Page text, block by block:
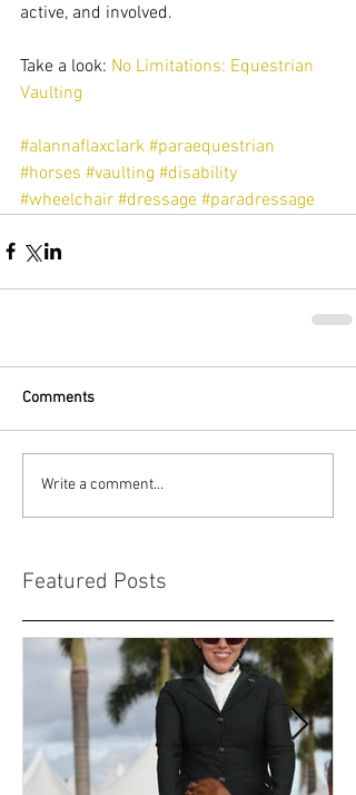
active, and involved.
Take a look: No Limitations: Equestrian
Vaulting
#alannaflaxclark #paraequestrian
#horses #vaulting #disability
#wheelchair #dressage #paradressage
Comments
Write a comment...
Featured Posts